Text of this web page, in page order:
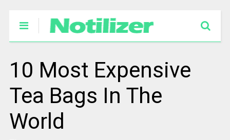
10 Most Expensive
Tea Bags In The
World